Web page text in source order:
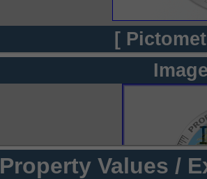
[
Property Values /